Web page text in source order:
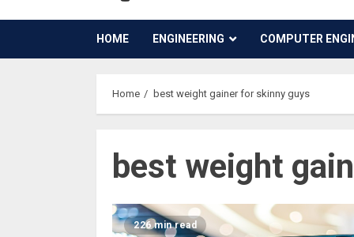
HOME ENGINEERING COMPUTER
Home best weight gainer for skinny guys
best weight
226 min read